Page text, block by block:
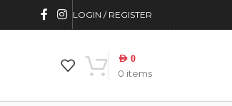
LOGIN / REGISTER
0 items
AED 0